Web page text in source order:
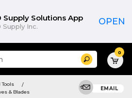
Supply Solutions App
Supply Inc. OPEN
Search 0
Tools
& Blades
EMAIL